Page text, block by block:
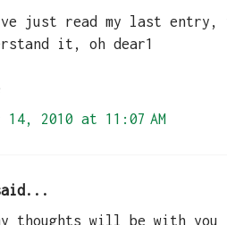
just read my last entry,
it, oh dear1
14, 2010 at 11:07 AM
thoughts will be with